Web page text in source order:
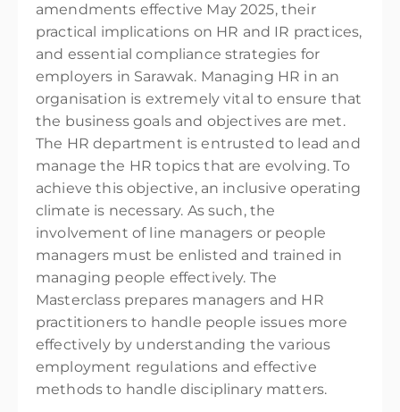
amendments effective May 2025, their
practical implications on HR and IR practices,
and essential compliance strategies for
employers in Sarawak. Managing HR in an
organisation is extremely vital to ensure that
the business goals and objectives are met.
The HR department is entrusted to lead and
manage the HR topics that are evolving. To
achieve this objective, an inclusive operating
climate is necessary. As such, the
involvement of line managers or people
managers must be enlisted and trained in
managing people effectively. The
Masterclass prepares managers and HR
practitioners to handle people issues more
effectively by understanding the various
employment regulations and effective
methods to handle disciplinary matters.